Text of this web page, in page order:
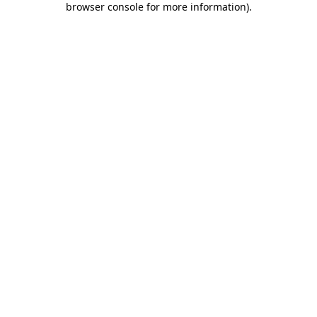
browser console for more information).